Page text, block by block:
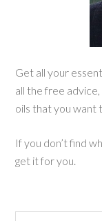
Get all your
all the free
oils that you want
If you don’t find
get it for you.